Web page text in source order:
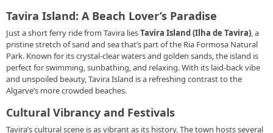
Tavira Island: A Beach Lover’s Paradise
Just a short ferry ride from Tavira liesTavira Island (Ilha de Tavira), a
pristine stretch of sand and sea that’s part of the Ria Formosa Natural
Park. Known for its crystal-clear waters and golden sands, the island is
perfect for swimming, sunbathing, and relaxing. With its laid-back vibe
and unspoiled beauty, Tavira Island is a refreshing contrast to the
Algarve’s more crowded beaches.
Cultural Vibrancy and Festivals
Tavira’s cultural scene is as vibrant as its history. The town hosts several